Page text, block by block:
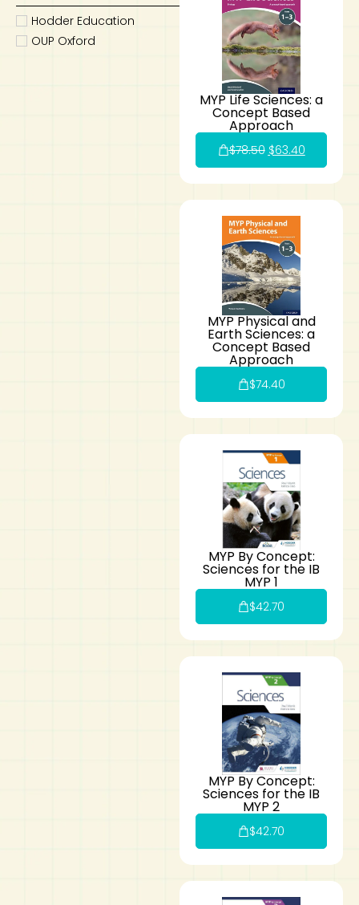
Hodder Education
OUP Oxford
MYP Life Sciences: a
Concept Based
Approach
$78.50 $63.40
MYP Physical and
Earth Sciences: a
Concept Based
Approach
$74.40
MYP By Concept:
Sciences for the IB
MYP 1
$42.70
MYP By Concept:
Sciences for the IB
MYP 2
$42.70